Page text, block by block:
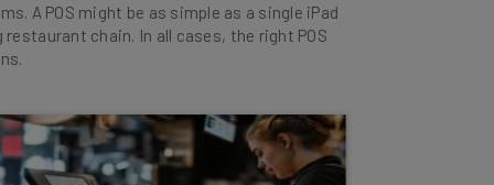
A POS might be as simple as a single iPad
chain. In all cases, the right POS